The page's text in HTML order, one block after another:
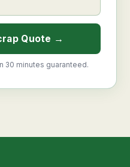
Quote →
30 minutes guaranteed.